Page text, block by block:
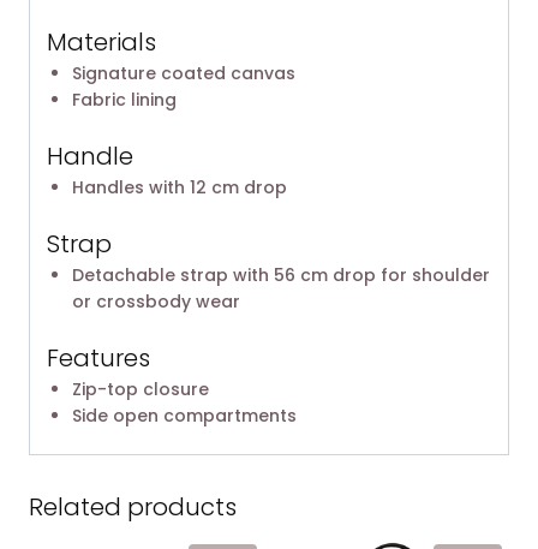
Materials
Signature coated canvas
Fabric lining
Handle
Handles with 12 cm drop
Strap
Detachable strap with 56 cm drop for shoulder
or crossbody wear
Features
Zip-top closure
Side open compartments
Related products